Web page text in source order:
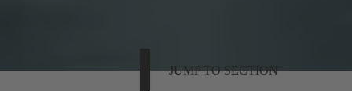
JUMP TO SECTION